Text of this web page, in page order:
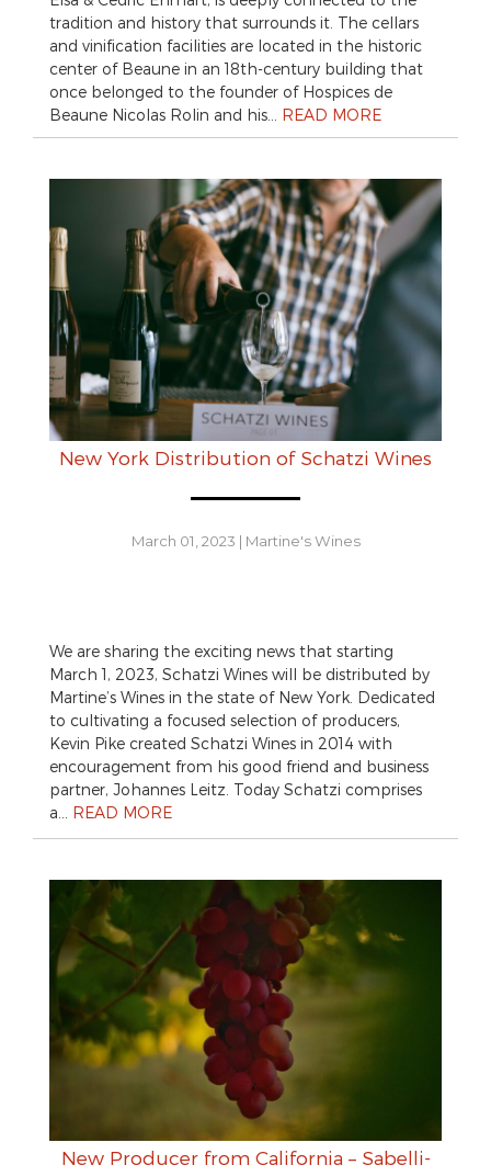
tradition and history that surrounds it. The cellars
and vinification facilities are located in the historic
center of Beaune in an 18th-century building that
once belonged to the founder of Hospices de
Beaune Nicolas Rolin and his… READ MORE
New York Distribution of Schatzi Wines
March 01, 2023 | Martine's Wines
We are sharing the exciting news that starting
March 1, 2023, Schatzi Wines will be distributed by
Martine’s Wines in the state of New York. Dedicated
to cultivating a focused selection of producers,
Kevin Pike created Schatzi Wines in 2014 with
encouragement from his good friend and business
partner, Johannes Leitz. Today Schatzi comprises
a… READ MORE
New Producer from California – Sabelli-